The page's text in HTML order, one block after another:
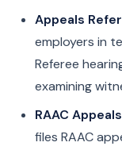
Appeals
employers in
Referee
examining
RAAC
files RAAC